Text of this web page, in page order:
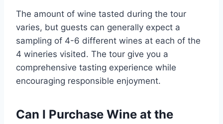
The amount of wine tasted during the tour
varies, but guests can generally expect a
sampling of 4-6 different wines at each of the
4 wineries visited. The tour give you a
comprehensive tasting experience while
encouraging responsible enjoyment.
Can I Purchase Wine at the